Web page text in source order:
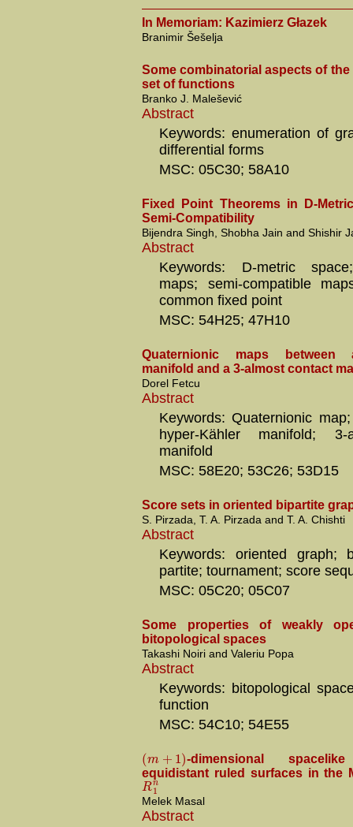
In Memoriam: Kazimierz Głazek
Branimir Šešelja
Some combinatorial aspects of
set of functions
Branko J. Malešević
Abstract
Keywords: enumeration of
differential forms
MSC: 05C30; 58A10
Fixed Point Theorems in D-
Semi-Compatibility
Bijendra Singh, Shobha Jain and Shishir
Abstract
Keywords: D-metric
maps; semi-compatible
common fixed point
MSC: 54H25; 47H10
Quaternionic maps between
manifold and a 3-almost contact
Dorel Fetcu
Abstract
Keywords: Quaternionic
hyper-Kähler manifold; 3-
manifold
MSC: 58E20; 53C26; 53D15
Score sets in oriented bipartite
S. Pirzada, T. A. Pirzada and T. A. Chishti
Abstract
Keywords: oriented graph;
partite; tournament; score
MSC: 05C20; 05C07
Some properties of weakly
bitopological spaces
Takashi Noiri and Valeriu Popa
Abstract
Keywords: bitopological
function
MSC: 54C10; 54E55
(m +1)-dimensional
equidistant ruled surfaces in the
Rn
1
Melek Masal
Abstract